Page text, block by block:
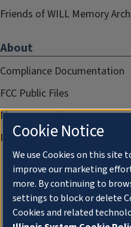
Friends of WILL Memory
About
Compliance Documentation
FCC Public Files
Management
Privacy Notice
Cookie Notice
We use Cookies on this site
improve our marketing
more. By continuing to
settings to block or delete
Cookies and related